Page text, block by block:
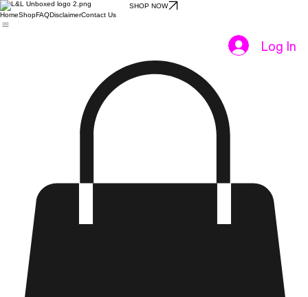
SHOP NOW
HomeShopFAQDisclaimerContact Us
Log In